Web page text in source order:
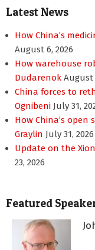
Latest News
How China’s
August 6, 2026
How warehouse
Dudarenok August
China forces to
Ognibeni July 31,
How China’s open
Graylin July 31, 2026
Update on the
23, 2026
Featured